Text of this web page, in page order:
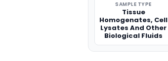
SAMPLE TYPE
Tissue
Homogenates, Cell
Lysates And Other
Biological Fluids